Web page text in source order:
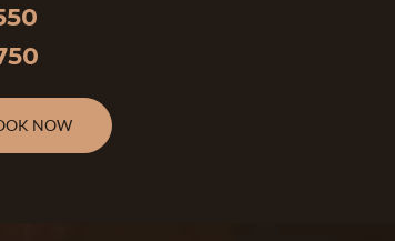
NOW